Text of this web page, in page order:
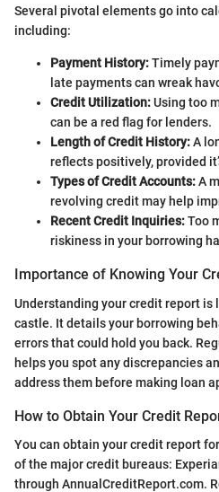
Several pivotal elements go into
including:
Payment History:Timely
late payments can wreak
Credit Utilization:Using too
can be a red flag for lenders.
Length of Credit History:A
reflects positively, provided
Types of Credit Accounts:A
revolving credit may help
Recent Credit Inquiries:Too
riskiness in your borrowing
Importance of Knowing Your
Understanding your credit report is
castle. It details your borrowing
errors that could hold you back.
helps you spot any discrepancies
address them before making loan
How to Obtain Your Credit
You can obtain your credit report
of the major credit bureaus:
through AnnualCreditReport.com.